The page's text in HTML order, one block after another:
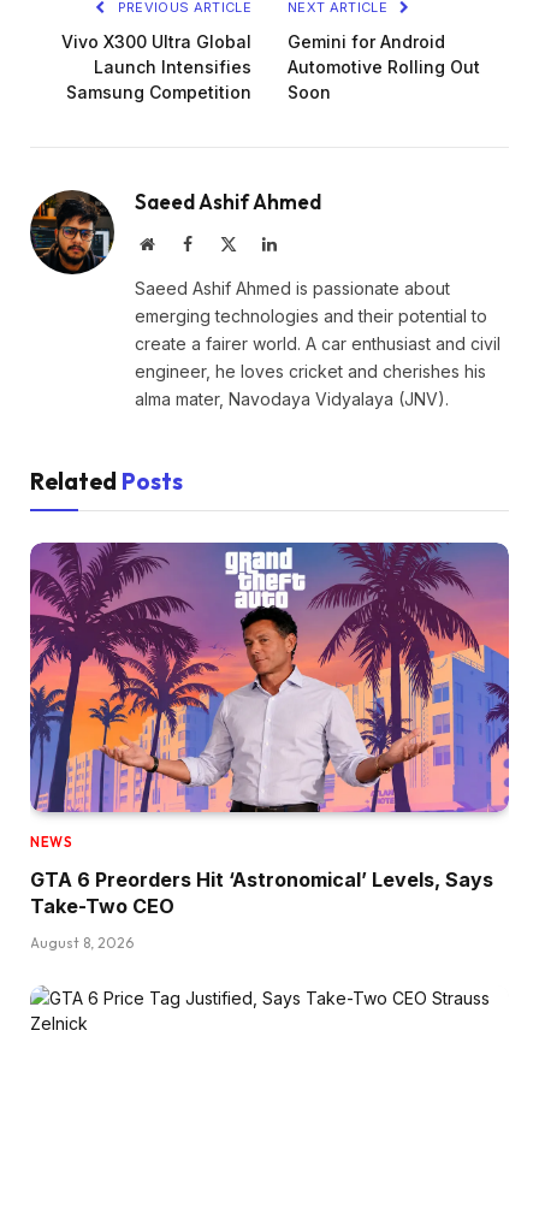
PREVIOUS ARTICLE
Vivo X300 Ultra Global
Launch Intensifies
Samsung Competition
NEXT ARTICLE
Gemini for Android
Automotive Rolling Out
Soon
Saeed Ashif Ahmed
WebsiteFacebook LinkedIn
Saeed Ashif Ahmed is passionate about
emerging technologies and their potential to
create a fairer world. A car enthusiast and civil
engineer, he loves cricket and cherishes his
alma mater, Navodaya Vidyalaya (JNV).
Related Posts
NEWS
GTA 6 Preorders Hit ‘Astronomical’ Levels, Says
Take-Two CEO
August 8, 2026